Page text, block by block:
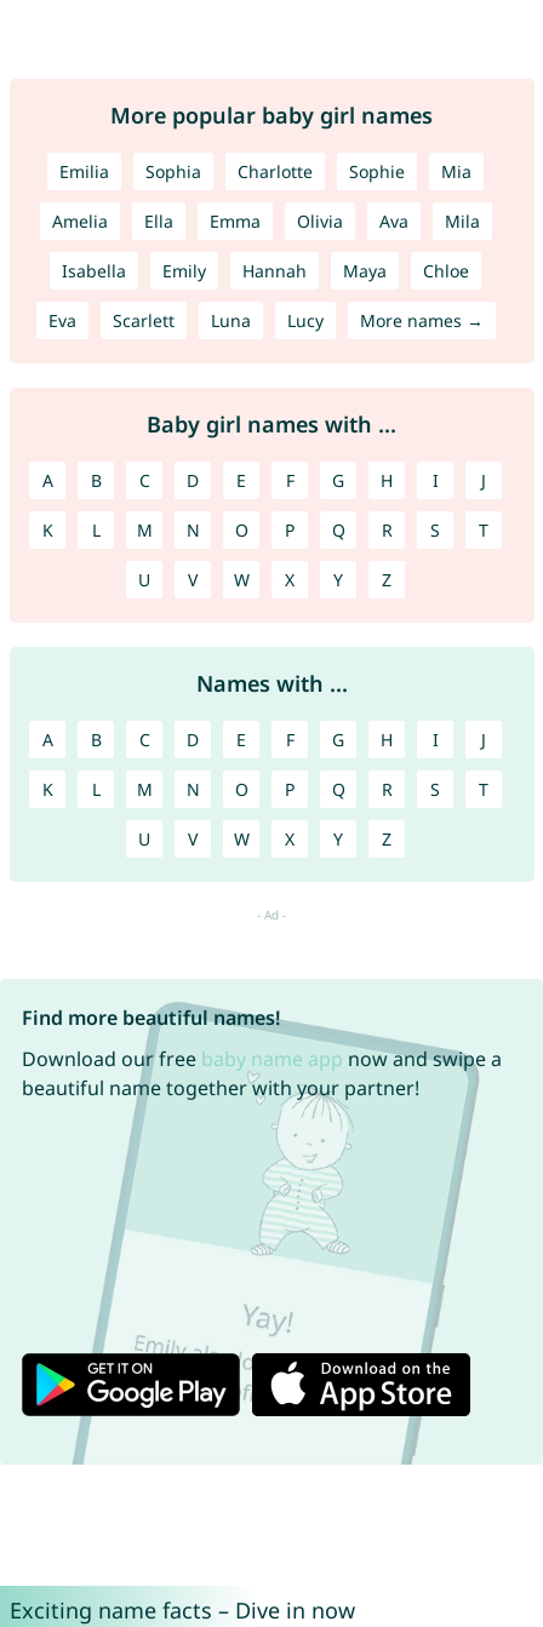
More popular baby girl names
Emilia Sophia Charlotte Sophie Mia
Amelia Ella Emma Olivia Ava Mila
Isabella Emily Hannah Maya Chloe
Eva Scarlett Luna Lucy More names →
Baby girl names with ...
A B C D E F G H I J
K L M N O P Q R S T
U V W X Y Z
Names with ...
A B C D E F G H I J
K L M N O P Q R S T
U V W X Y Z
Find more beautiful names!
Download our free baby name app now and swipe a
beautiful name together with your partner!
Exciting name facts – Dive in now